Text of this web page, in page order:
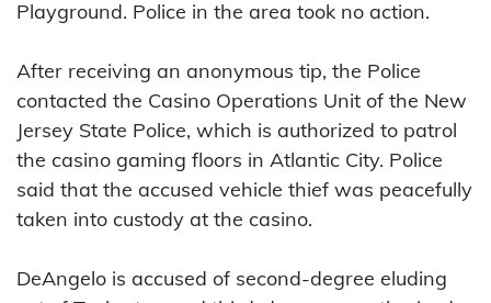
Playground. Police in the area took no action.
After receiving an anonymous tip, the Police
contacted the Casino Operations Unit of the New
Jersey State Police, which is authorized to patrol
the casino gaming floors in Atlantic City. Police
said that the accused vehicle thief was peacefully
taken into custody at the casino.
DeAngelo is accused of second-degree eluding